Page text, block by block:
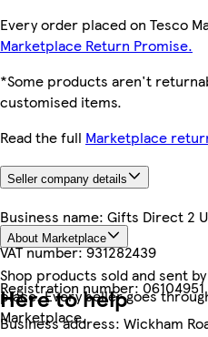
Every order placed on Tesco
Marketplace Return Promise.
*Some products aren't
customised items.
Read the full Marketplace
Seller company details
Business name: Gifts Direct 2 U
VAT number:931282439
Registration number:06104951
Business address: Wickham
About Marketplace
Shop products sold and sent
place. Every seller goes
Marketplace.
Here to help